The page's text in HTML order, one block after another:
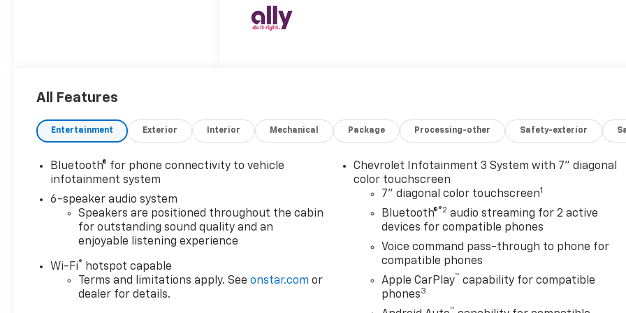
transmission** – the ultimate
towing and hauling. With an
impressive **11,000 lbs
GVWR** and a 3.42 rear axle
ratio, this heavy-duty
handle whatever you throw at
it. **Work-Ready Features**
This Summit White beast
**Gooseneck/5th Wheel Prep
Package** and **LPO Hitch
Package**, making it trailer-
All Features
Entertainment Exterior Interior Mechanical Package Processing-other Safety-exterior
Bluetooth® for phone connectivity to vehicle
infotainment system
6-speaker audio system
Speakers are positioned throughout the cabin
for outstanding sound quality and an
enjoyable listening experience
Wi-Fi®
hotspot capable
Terms and limitations apply. Seeonstar.com or
dealer for details.
Chevrolet Infotainment 3 System with 7" diagonal
color touchscreen
7" diagonal color touchscreen1
Bluetooth®®2 audio streaming for 2 active
devices for compatible phones
Voice command pass-through to phone for
compatible phones
Apple CarPlay™ capability for compatible
phones3
™